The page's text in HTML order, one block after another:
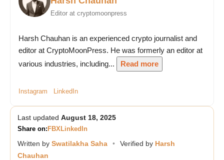
Editor at cryptomoonpress
Harsh Chauhan is an experienced crypto journalist and
editor at CryptoMoonPress. He was formerly an editor at
various industries, including...
Read more
Instagram LinkedIn
Last updated August 18, 2025
Share on: FBXLinkedIn
Written by Swatilakha Saha • Verified by Harsh
Chauhan